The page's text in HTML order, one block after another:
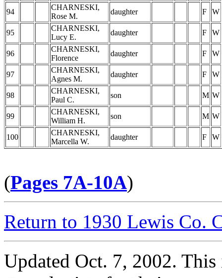
94
CHARNESKI,
Rose M.
daughter F W
95
CHARNESKI,
Lucy E.
daughter F W
96
CHARNESKI,
Florence
daughter F W
97
CHARNESKI,
Agnes M.
daughter F W
98
CHARNESKI,
Paul C.
son M W
99
CHARNESKI,
William H.
son M W
100
CHARNESKI,
Marcella W.
daughter F W
(Pages 7A-10A)
Return to 1930 Lewis Co.
Updated Oct. 7, 2002.